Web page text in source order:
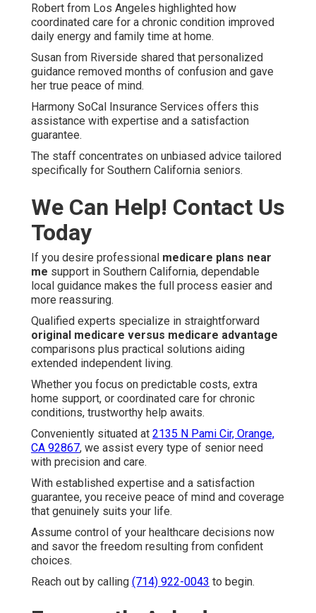
Robert from Los Angeles highlighted how
coordinated care for a chronic condition improved
daily energy and family time at home.
Susan from Riverside shared that personalized
guidance removed months of confusion and gave
her true peace of mind.
Harmony SoCal Insurance Services offers this
assistance with expertise and a satisfaction
guarantee.
The staff concentrates on unbiased advice tailored
specifically for Southern California seniors.
We Can Help! Contact Us
Today
If you desire professional medicare plans near
me support in Southern California, dependable
local guidance makes the full process easier and
more reassuring.
Qualified experts specialize in straightforward
original medicare versus medicare advantage
comparisons plus practical solutions aiding
extended independent living.
Whether you focus on predictable costs, extra
home support, or coordinated care for chronic
conditions, trustworthy help awaits.
Conveniently situated at 2135 N Pami Cir, Orange,
CA 92867, we assist every type of senior need
with precision and care.
With established expertise and a satisfaction
guarantee, you receive peace of mind and coverage
that genuinely suits your life.
Assume control of your healthcare decisions now
and savor the freedom resulting from confident
choices.
Reach out by calling (714) 922-0043 to begin.